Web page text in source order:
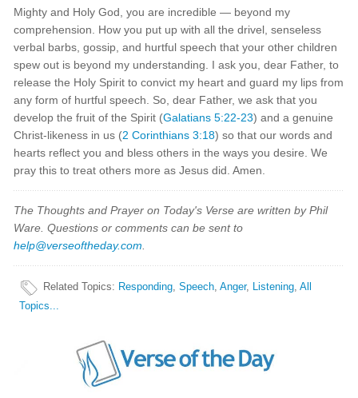
Mighty and Holy God, you are incredible — beyond my
comprehension. How you put up with all the drivel, senseless
verbal barbs, gossip, and hurtful speech that your other children
spew out is beyond my understanding. I ask you, dear Father, to
release the Holy Spirit to convict my heart and guard my lips from
any form of hurtful speech. So, dear Father, we ask that you
develop the fruit of the Spirit (Galatians 5:22-23) and a genuine
Christ-likeness in us (2 Corinthians 3:18) so that our words and
hearts reflect you and bless others in the ways you desire. We
pray this to treat others more as Jesus did. Amen.
The Thoughts and Prayer on Today's Verse are written by Phil
Ware. Questions or comments can be sent to
help@verseoftheday.com
Related Topics: Responding,Speech,Anger, Listening,All
Topics...